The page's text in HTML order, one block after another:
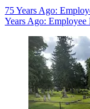
75 Years Ago:
Years Ago: